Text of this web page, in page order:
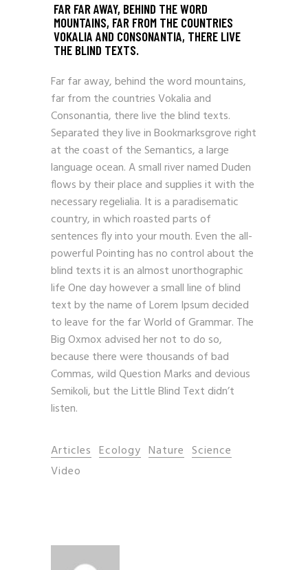
FAR FAR AWAY, BEHIND THE WORD
MOUNTAINS, FAR FROM THE COUNTRIES
VOKALIA AND CONSONANTIA, THERE LIVE
THE BLIND TEXTS.
Far far away, behind the word mountains,
far from the countries Vokalia and
Consonantia, there live the blind texts.
Separated they live in Bookmarksgrove right
at the coast of the Semantics, a large
language ocean. A small river named Duden
flows by their place and supplies it with the
necessary regelialia. It is a paradisematic
country, in which roasted parts of
sentences fly into your mouth. Even the all-
powerful Pointing has no control about the
blind texts it is an almost unorthographic
life One day however a small line of blind
text by the name of Lorem Ipsum decided
to leave for the far World of Grammar. The
Big Oxmox advised her not to do so,
because there were thousands of bad
Commas, wild Question Marks and devious
Semikoli, but the Little Blind Text didn’t
listen.
Articles Ecology Nature Science
Video